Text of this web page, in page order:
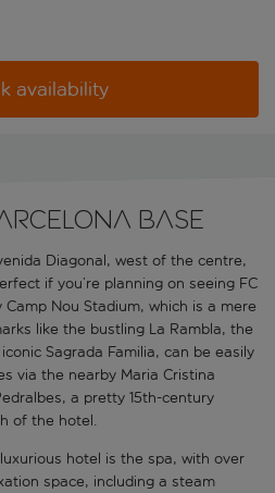
availability
base
Diagonal, west of the centre,
if you’re planning on seeing FC
Nou Stadium, which is a mere
like the bustling La Rambla, the
Sagrada Familia, can be easily
via the nearby Maria Cristina
a pretty 15th-century
of the hotel.
hotel is the spa, with over
space, including a steam